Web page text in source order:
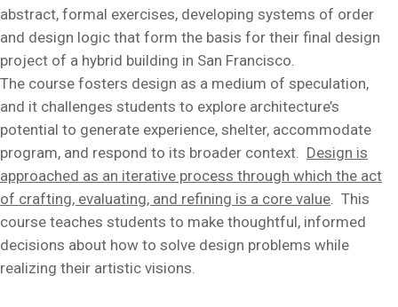
abstract, formal exercises, developing systems of order
and design logic that form the basis for their final design
project of a hybrid building in San Francisco.
The course fosters design as a medium of speculation,
and it challenges students to explore architecture’s
potential to generate experience, shelter, accommodate
program, and respond to its broader context. Design is
approached as an iterative process through which the act
of crafting, evaluating, and refining is a core value. This
course teaches students to make thoughtful, informed
decisions about how to solve design problems while
realizing their artistic visions.